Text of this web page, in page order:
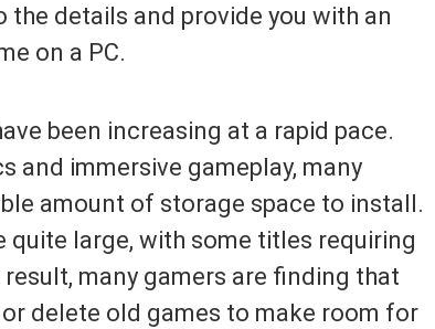
the details and provide you with an
on a PC.
been increasing at a rapid pace.
and immersive gameplay, many
amount of storage space to install.
quite large, with some titles requiring
many gamers are finding that
delete old games to make room for